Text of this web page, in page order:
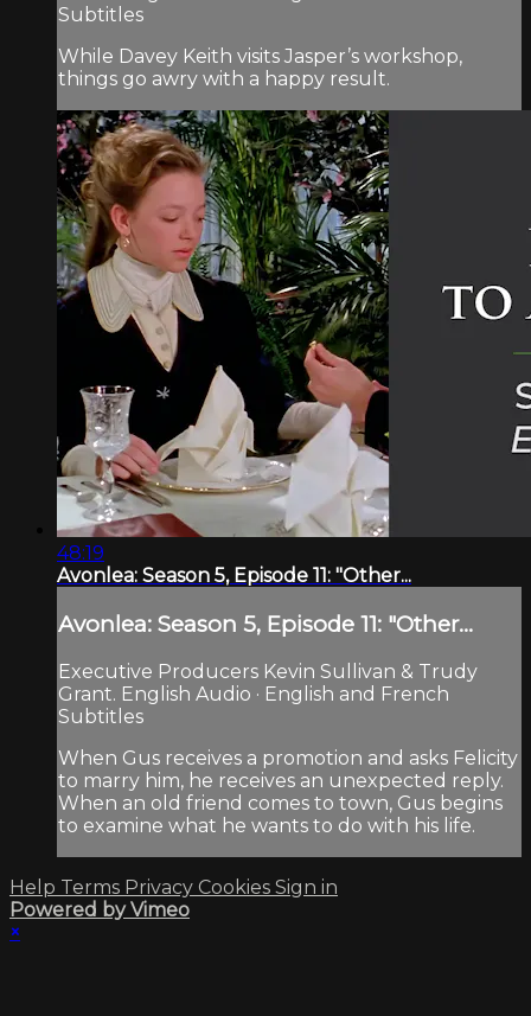
Subtitles
While Davey Keith visits Jasper’s workshop,
things go awry with a happy result.
48:19
Avonlea: Season 5, Episode 11: "Other...
Avonlea: Season 5, Episode 11: "Other...
Executive Producers Kevin Sullivan & Trudy
Grant. English Audio · English and French
Subtitles
When Gus receives a promotion and asks Felicity
to marry him, he receives an unexpected reply.
When an old friend comes to town, Gus begins
to examine what he wants to do with his life.
Help Terms Privacy Cookies Sign in
Powered by Vimeo
×